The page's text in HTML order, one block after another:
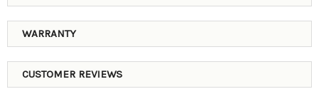
WARRANTY
CUSTOMER REVIEWS